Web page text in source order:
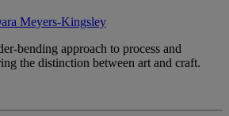
Meyers-Kingsley
bending approach to process and
the distinction between art and craft.